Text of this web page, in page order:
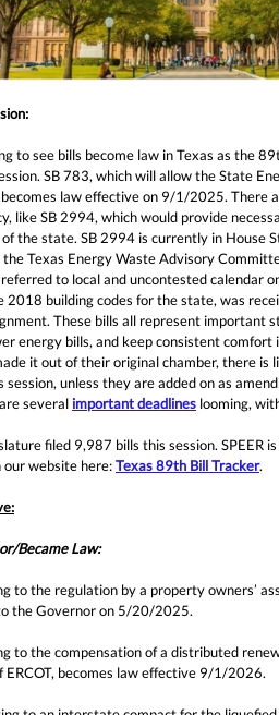
to see bills become law in Texas as the
SB 783, which will allow the State
law effective on 9/1/2025. There
like SB 2994, which would provide
the state. SB 2994 is currently in House
Texas Energy Waste Advisory
to local and uncontested calendar
2018 building codes for the state, was
These bills all represent important
energy bills, and keep consistent comfort
it out of their original chamber, there
session, unless they are added on as
several important deadlines looming,
filed 9,987 bills this session. SPEER
our website here:Texas 89th Bill Tracker.
Became Law:
to the regulation by a property owners’
the Governor on 5/20/2025.
to the compensation of a distributed
ERCOT, becomes law effective 9/1/2026.